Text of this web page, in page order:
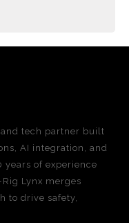
tech partner built
AI integration, and
of experience
Lynx merges
to drive safety,